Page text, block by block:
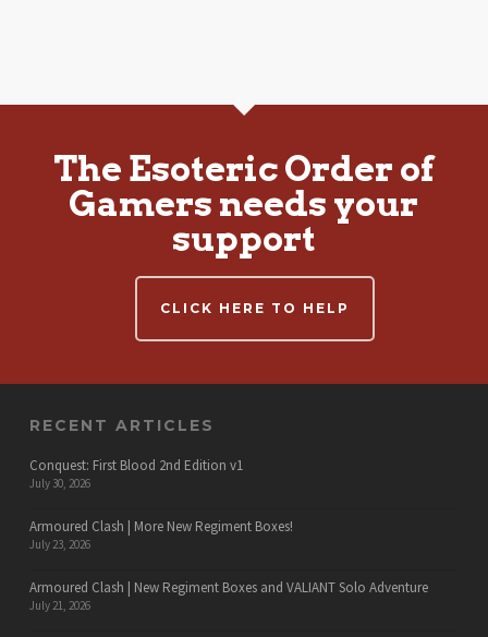
The Esoteric Order of
Gamers needs your
support
CLICK HERE TO HELP
RECENT ARTICLES
Conquest: First Blood 2nd Edition v1
July 30, 2026
Armoured Clash | More New Regiment Boxes!
July 23, 2026
Armoured Clash | New Regiment Boxes and VALIANT Solo Adventure
July 21, 2026